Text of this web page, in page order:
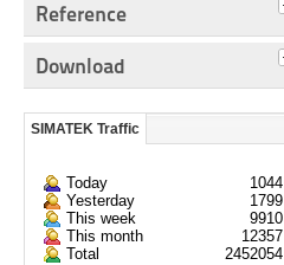
Reference
Download
SIMATEK Traffic
Today
1044
Yesterday
1799
This week
9910
This month
12357
Total
2452054